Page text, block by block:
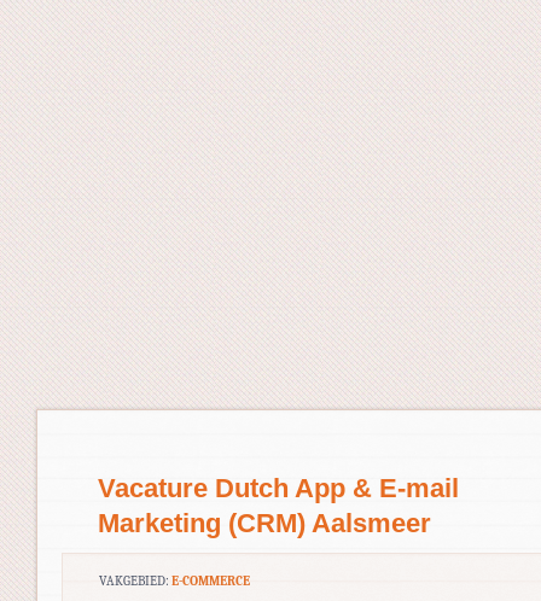
Vacature Dutch App & E-mail
Marketing (CRM) Aalsmeer
VAKGEBIED: E-COMMERCE